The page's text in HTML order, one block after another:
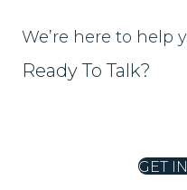
We’re here to help
Ready To Talk?
GET